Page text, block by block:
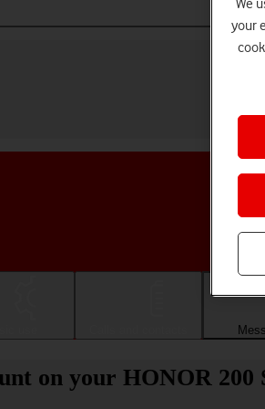
on your HONOR
We
your